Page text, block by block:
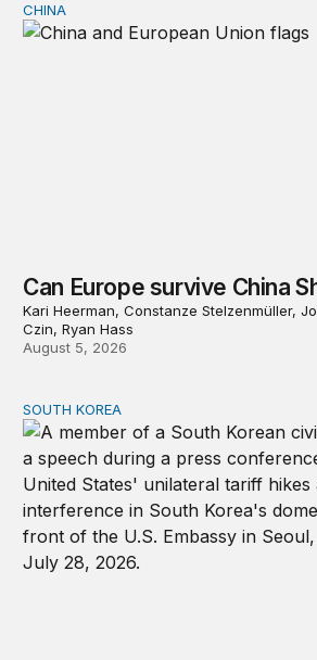
Can Europe survive China Shock
CHINA
Can Europe survive China
Kari Heerman, Constanze Stelzenmüller,
Czin, Ryan Hass
August 5, 2026
Can America and South Korea
SOUTH KOREA